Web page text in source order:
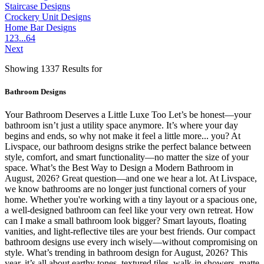
Staircase Designs
Crockery Unit Designs
Home Bar Designs
1 23...64
Next
Showing 1337 Results for
Bathroom Designs
Your Bathroom Deserves a Little Luxe Too Let’s be honest—your
bathroom isn’t just a utility space anymore. It’s where your day
begins and ends, so why not make it feel a little more... you? At
Livspace, our bathroom designs strike the perfect balance between
style, comfort, and smart functionality—no matter the size of your
space. What’s the Best Way to Design a Modern Bathroom in
August, 2026? Great question—and one we hear a lot. At Livspace,
we know bathrooms are no longer just functional corners of your
home. Whether you're working with a tiny layout or a spacious one,
a well-designed bathroom can feel like your very own retreat. How
can I make a small bathroom look bigger? Smart layouts, floating
vanities, and light-reflective tiles are your best friends. Our compact
bathroom designs use every inch wisely—without compromising on
style. What’s trending in bathroom design for August, 2026? This